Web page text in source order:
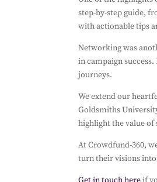
step-by-step guide,
with actionable tips
Networking was
in campaign
journeys.
We extend our
Goldsmiths
highlight the value of
At Crowdfund-360,
turn their visions